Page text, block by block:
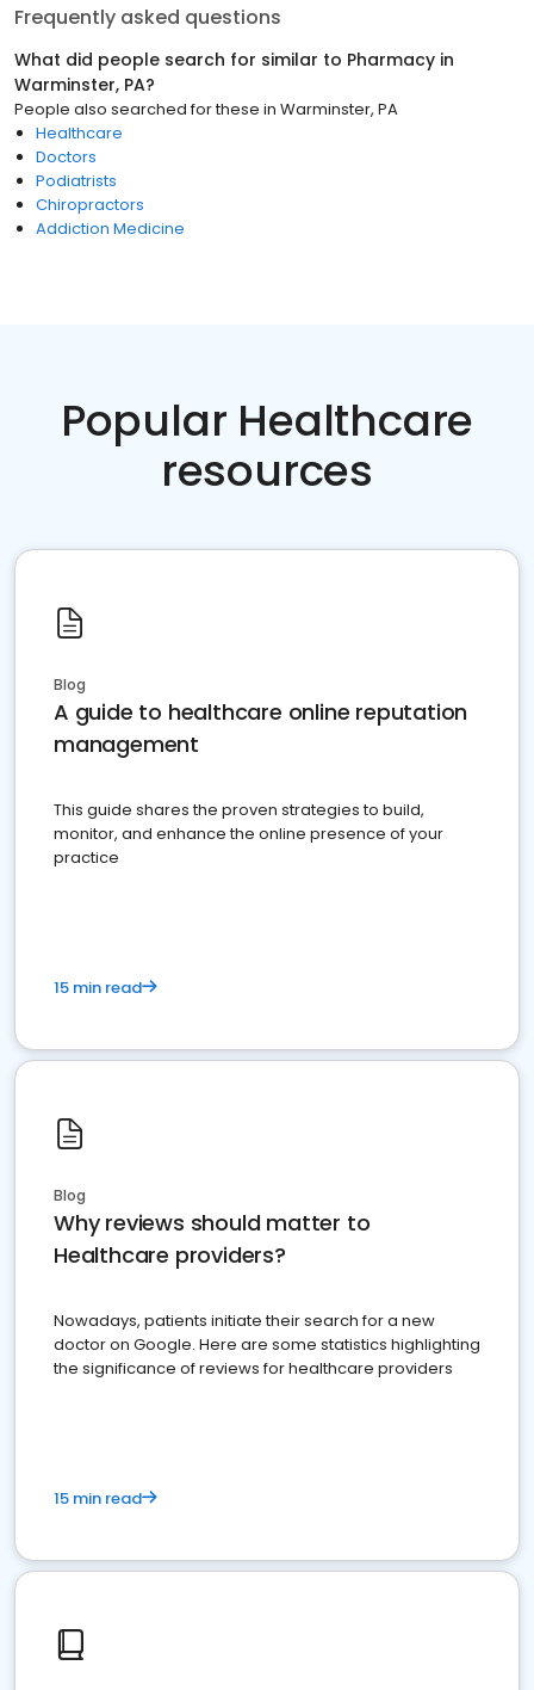
Frequently asked questions
What did people search for similar to Pharmacy in
Warminster, PA?
People also searched for these in Warminster, PA
Healthcare
Doctors
Podiatrists
Chiropractors
Addiction Medicine
Popular Healthcare
resources
Blog
A guide to healthcare online reputation
management
This guide shares the proven strategies to build,
monitor, and enhance the online presence of your
practice
15 min read
Blog
Why reviews should matter to
Healthcare providers?
Nowadays, patients initiate their search for a new
doctor on Google. Here are some statistics highlighting
the significance of reviews for healthcare providers
15 min read